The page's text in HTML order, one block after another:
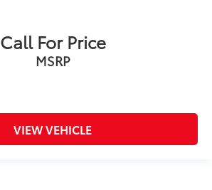
Call For Price
MSRP
VIEW VEHICLE